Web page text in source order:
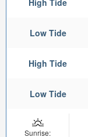
Low Tide
High Tide
Low Tide
Sunrise: